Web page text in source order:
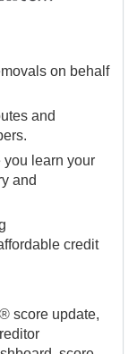
on behalf
and
you learn your
and
credit
score update,